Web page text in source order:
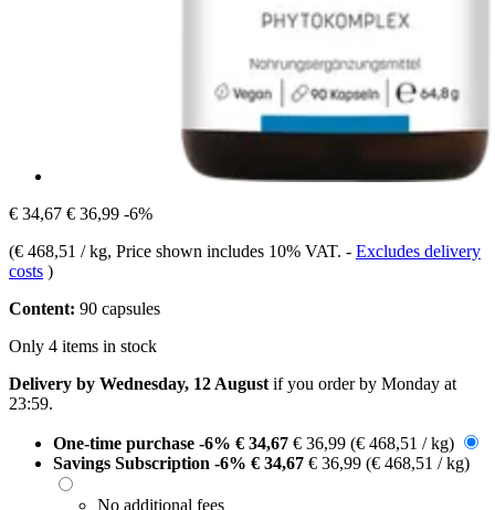
€ 34,67 € 36,99 -6%
(€ 468,51 / kg, Price shown includes 10% VAT. - Excludes delivery
costs )
Content: 90 capsules
Only 4 items in stock
Delivery by Wednesday, 12 August if you order by Monday at
23:59.
One-time purchase -6% € 34,67 € 36,99 (€ 468,51 / kg)
Savings Subscription -6% € 34,67 € 36,99 (€ 468,51 / kg)
No additional fees